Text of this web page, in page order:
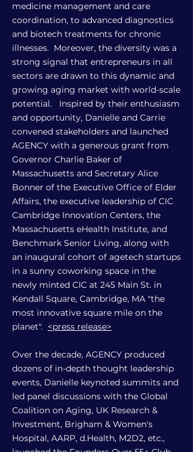
medicine management and care
coordination, to advanced diagnostics
and biotech treatments for chronic
illnesses. Moreover, the diversity was a
strong signal that entrepreneurs in all
sectors are drawn to this dynamic and
growing aging market with world-scale
potential. Inspired by their enthusiasm
and opportunity, Danielle and Carrie
convened stakeholders and launched
AGENCY with a generous grant from
Governor Charlie Baker of
Massachusetts and Secretary Alice
Bonner of the Executive Office of Elder
Affairs, the executive leadership of CIC
Cambridge Innovation Centers, the
Massachusetts eHealth Institute, and
Benchmark Senior Living, along with
an inaugural cohort of agetech startups
in a sunny coworking space in the
newly minted CIC at 245 Main St. in
Kendall Square, Cambridge, MA "the
most innovative square mile on the
planet". <press release>
Over the decade, AGENCY produced
dozens of in-depth thought leadership
events, Danielle keynoted summits and
led panel discussions with the Global
Coalition on Aging, UK Research &
Investment, Brigham & Women's
Hospital, AARP, d.Health, M2D2, etc.,